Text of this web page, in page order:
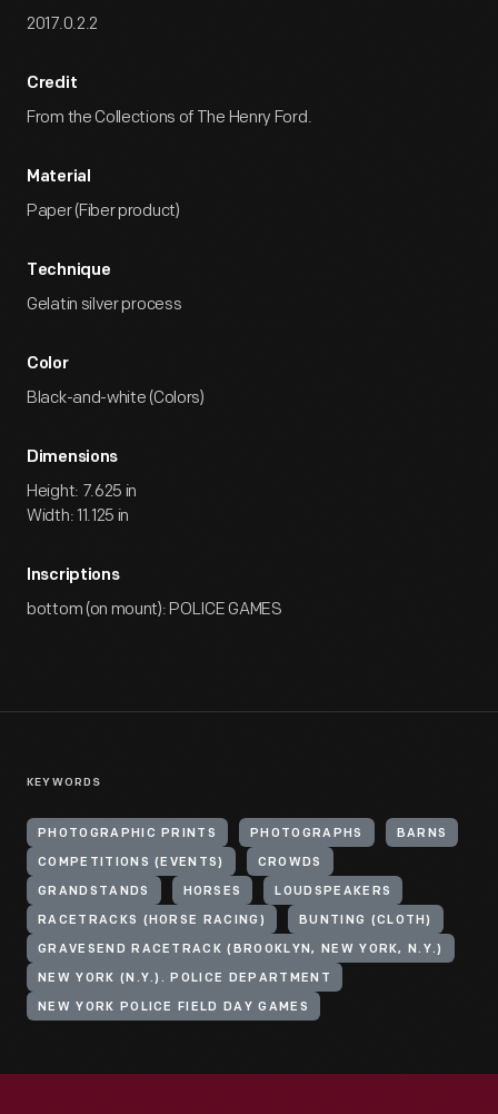
2017.0.2.2
Credit
From the Collections of The Henry Ford.
Material
Paper (Fiber product)
Technique
Gelatin silver process
Color
Black-and-white (Colors)
Dimensions
Height: 7.625 in
Width: 11.125 in
Inscriptions
bottom (on mount): POLICE GAMES
KEYWORDS
PHOTOGRAPHIC PRINTS PHOTOGRAPHS BARNS
COMPETITIONS (EVENTS) CROWDS
GRANDSTANDS HORSES LOUDSPEAKERS
RACETRACKS (HORSE RACING) BUNTING (CLOTH)
GRAVESEND RACETRACK (BROOKLYN, NEW YORK, N.Y.)
NEW YORK (N.Y.). POLICE DEPARTMENT
NEW YORK POLICE FIELD DAY GAMES